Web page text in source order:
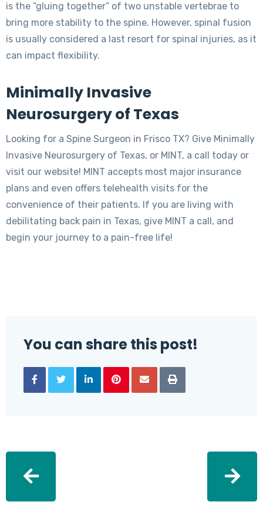
is the “gluing together” of two unstable vertebrae to
bring more stability to the spine. However, spinal fusion
is usually considered a last resort for spinal injuries, as it
can impact flexibility.
Minimally Invasive
Neurosurgery of Texas
Looking for a Spine Surgeon in Frisco TX? Give Minimally
Invasive Neurosurgery of Texas, or MINT, a call today or
visit our website! MINT accepts most major insurance
plans and even offers telehealth visits for the
convenience of their patients. If you are living with
debilitating back pain in Texas, give MINT a call, and
begin your journey to a pain-free life!
You can share this post!